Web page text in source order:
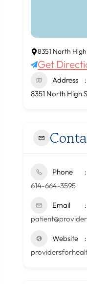
8351 North
Get
Address
8351 North High
Phone
614-664-3595
Email
Website